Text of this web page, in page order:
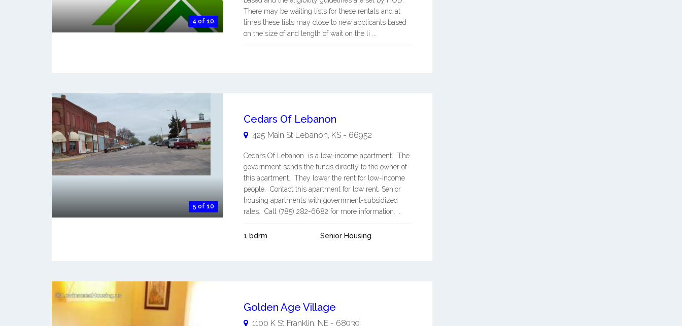
4 of 10
There may be waiting lists for these rentals and at
times these lists may close to new applicants based
on the size of and length of wait on the li ...
5 of 10
Cedars Of Lebanon
425 Main St Lebanon, KS- 66952
Cedars Of Lebanon is a low-income apartment. The
government sends the funds directly to the owner of
this apartment. They lower the rent for low-income
people. Contact this apartment for low rent, Senior
housing apartments with government-subsidized
rates. Call (785) 282-6682 for more information. ...
1 bdrm Senior Housing
Golden Age Village
1100 K St Franklin, NE- 68939